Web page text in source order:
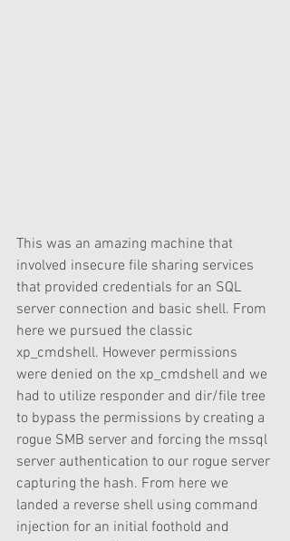
This was an amazing machine that
involved insecure file sharing services
that provided credentials for an SQL
server connection and basic shell. From
here we pursued the classic
xp_cmdshell. However permissions
were denied on the xp_cmdshell and we
had to utilize responder and dir/file tree
to bypass the permissions by creating a
rogue SMB server and forcing the mssql
server authentication to our rogue server
capturing the hash. From here we
landed a reverse shell using command
injection for an initial foothold and